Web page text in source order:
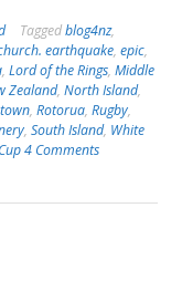
Taggedblog4nz,
earthquake,epic,
,Lord of the Rings,Middle
Zealand,North Island,
,Rotorua,Rugby,
,South Island, White
4 Comments